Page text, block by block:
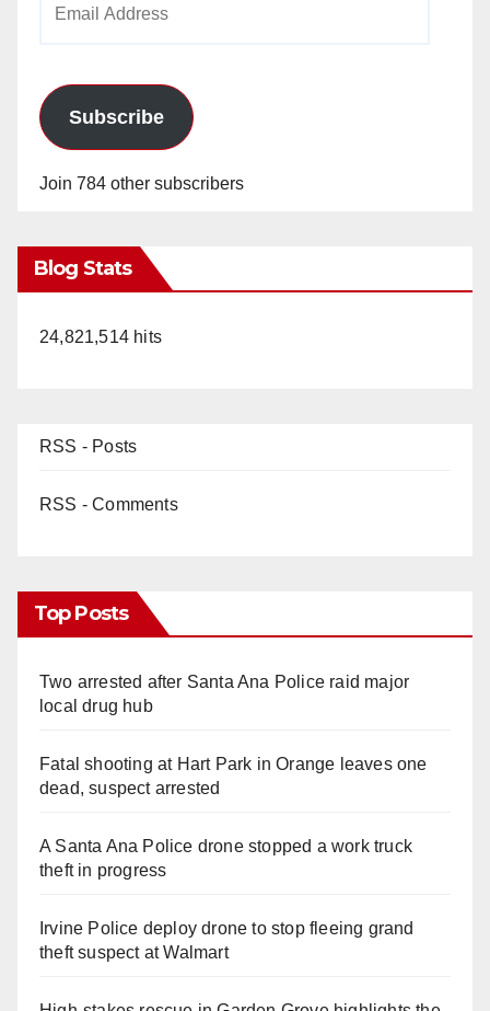
Subscribe
Join 784 other subscribers
Blog Stats
24,821,514 hits
RSS - Posts
RSS - Comments
Top Posts
Two arrested after Santa Ana Police raid major
local drug hub
Fatal shooting at Hart Park in Orange leaves one
dead, suspect arrested
A Santa Ana Police drone stopped a work truck
theft in progress
Irvine Police deploy drone to stop fleeing grand
theft suspect at Walmart